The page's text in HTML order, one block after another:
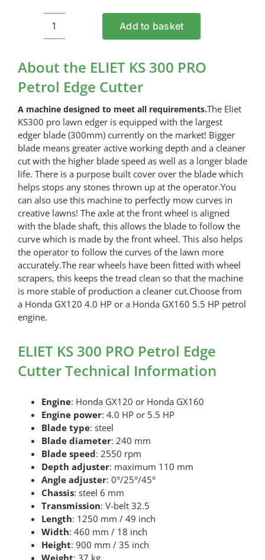
ELIET
300
PRO
Petrol
Edge
Cutter
quantity
Add to basket
About the ELIET KS 300 PRO
Petrol Edge Cutter
A machine designed to meet all requirements.The Eliet
KS300 pro lawn edger is equipped with the largest
edger blade (300mm) currently on the market! Bigger
blade means greater active working depth and a cleaner
cut with the higher blade speed as well as a longer blade
life. There is a purpose built cover over the blade which
helps stops any stones thrown up at the operator.You
can also use this machine to perfectly mow curves in
creative lawns! The axle at the front wheel is aligned
with the blade shaft, this allows the blade to follow the
curve which is made by the front wheel. This also helps
the operator to follow the curves of the lawn more
accurately.The rear wheels have been fitted with wheel
scrapers, this keeps the tread clean so that the machine
is more stable of production a cleaner cut.Choose from
a Honda GX120 4.0 HP or a Honda GX160 5.5 HP petrol
engine.
ELIET KS 300 PRO Petrol Edge
Cutter Technical Information
Engine: Honda GX120 or Honda GX160
Engine power: 4.0 HP or 5.5 HP
Blade type: steel
Blade diameter: 240 mm
Blade speed: 2550 rpm
Depth adjuster: maximum 110 mm
Angle adjuster: 0°/25°/45°
Chassis: steel 6 mm
Transmission: V-belt 32.5
Length: 1250 mm / 49 inch
Width: 460 mm / 18 inch
Height: 900 mm / 35 inch